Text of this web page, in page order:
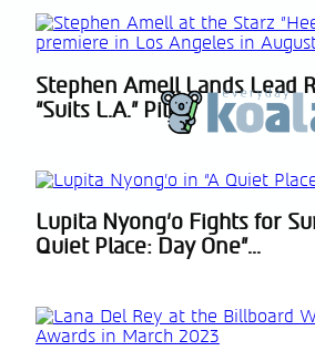
Section
Heading
Stephen Amell Lands Lead
“Suits L.A.” Pilot
Section
Heading
Lupita Nyong’o Fights for
Quiet Place: Day One”...